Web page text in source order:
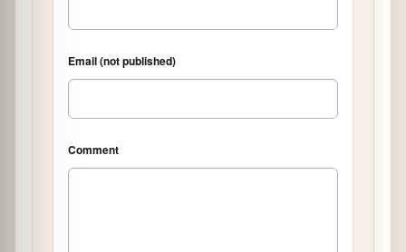
Email (not published)
Comment